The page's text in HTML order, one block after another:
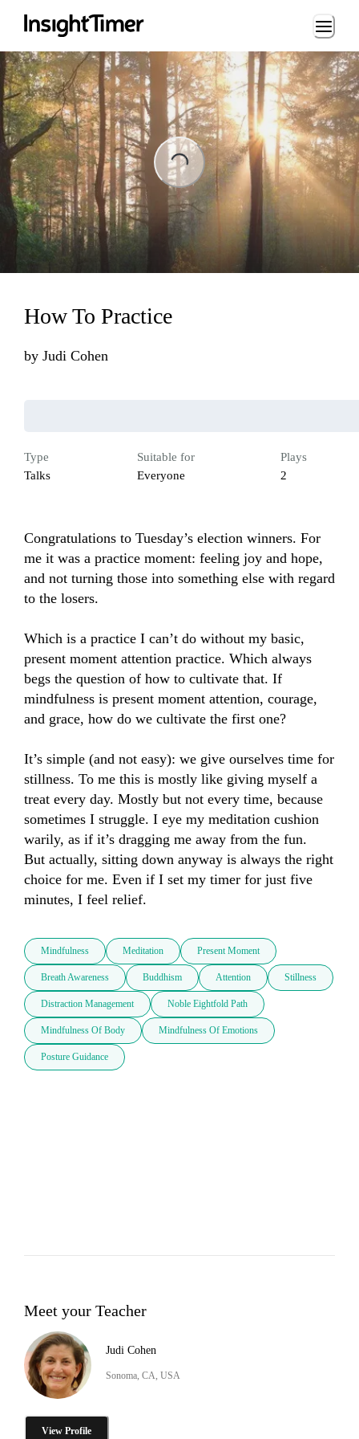
Loading...
Loading...
How To Practice
by Judi Cohen
Type
Talks
Suitable for
Everyone
Plays
2
Congratulations to Tuesday’s election winners. For
me it was a practice moment: feeling joy and hope,
and not turning those into something else with regard
to the losers.
Which is a practice I can’t do without my basic,
present moment attention practice. Which always
begs the question of how to cultivate that. If
mindfulness is present moment attention, courage,
and grace, how do we cultivate the first one?
It’s simple (and not easy): we give ourselves time for
stillness. To me this is mostly like giving myself a
treat every day. Mostly but not every time, because
sometimes I struggle. I eye my meditation cushion
warily, as if it’s dragging me away from the fun.
But actually, sitting down anyway is always the right
choice for me. Even if I set my timer for just five
minutes, I feel relief.
Mindfulness Meditation Present Moment
Breath Awareness Buddhism Attention Stillness
Distraction Management Noble Eightfold Path
Mindfulness Of Body Mindfulness Of Emotions
Posture Guidance
Meet your Teacher
Judi Cohen
Sonoma, CA, USA
View Profile